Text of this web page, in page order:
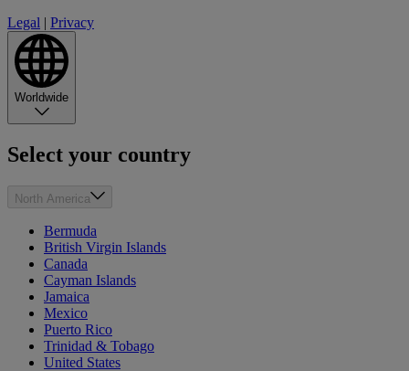
Legal | Privacy
Worldwide
Select your country
North America
Bermuda
British Virgin Islands
Canada
Cayman Islands
Jamaica
Mexico
Puerto Rico
Trinidad & Tobago
United States